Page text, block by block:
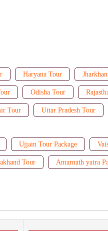
Haryana Tour
Odisha Tour
Tour Uttar Pradesh Tour
Ujjain Tour Package
Tour Amarnath yatra